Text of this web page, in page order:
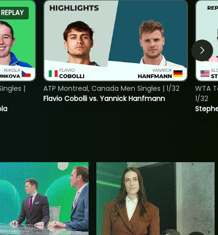
REPLAY
|
Flavio Cobolli vs. Yannick Hanfmann
ATP Montreal, Canada Men Singles | 1/32
WTA
1/32